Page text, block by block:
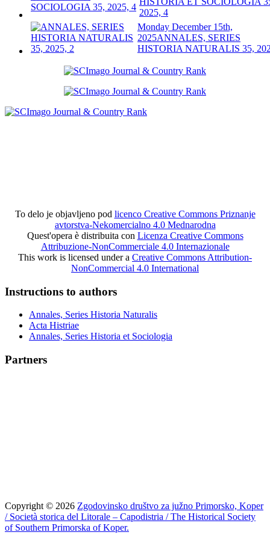
2025, 4
Monday December 15th,
2025ANNALES, SERIES
HISTORIA NATURALIS 35,
To delo je objavljeno pod licenco Creative Commons Priznanje
avtorstva-Nekomercialno 4.0 Mednarodna
Quest'opera è distribuita con Licenza Creative Commons
Attribuzione-NonCommerciale 4.0 Internazionale
This work is licensed under a Creative Commons Attribution-
NonCommercial 4.0 International
Instructions to authors
Annales, Series Historia Naturalis
Acta Histriae
Annales, Series Historia et Sociologia
Partners
Copyright © 2026 Zgodovinsko društvo za južno Primorsko, Koper
/ Società storica del Litorale – Capodistria / The Historical Society
of Southern Primorska of Koper.